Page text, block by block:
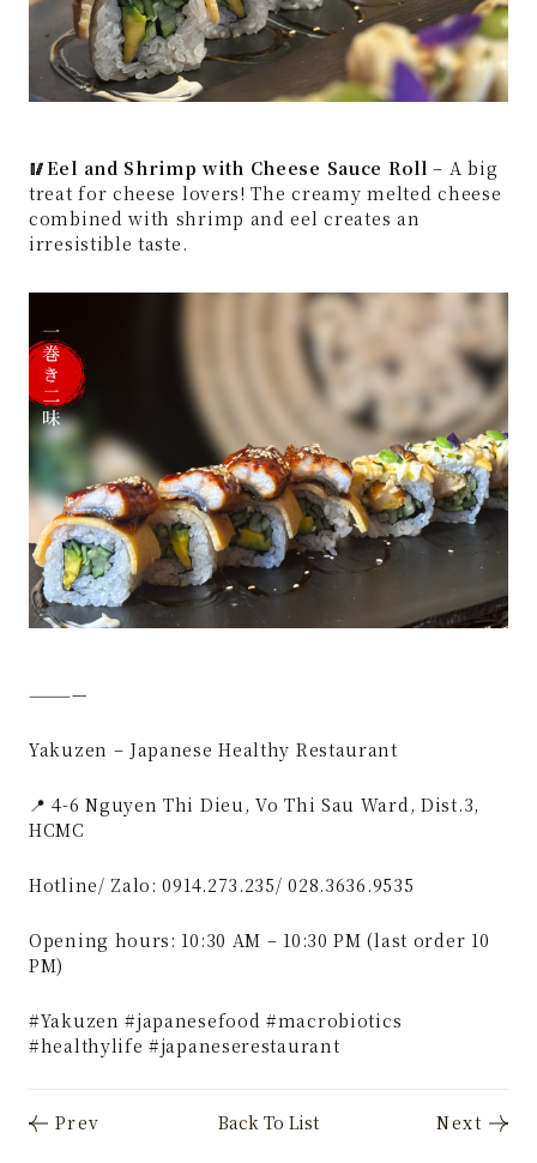
🥢Eel and Shrimp with Cheese Sauce Roll – A big
treat for cheese lovers! The creamy melted cheese
combined with shrimp and eel creates an
irresistible taste.
————
Yakuzen – Japanese Healthy Restaurant
📍 4-6 Nguyen Thi Dieu, Vo Thi Sau Ward, Dist.3,
HCMC
Hotline/ Zalo: 0914.273.235/ 028.3636.9535
Opening hours: 10:30 AM – 10:30 PM (last order 10
PM)
#Yakuzen #japanesefood #macrobiotics
#healthylife #japaneserestaurant